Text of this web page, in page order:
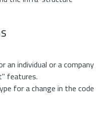
an individual or a company
features.
for a change in the code